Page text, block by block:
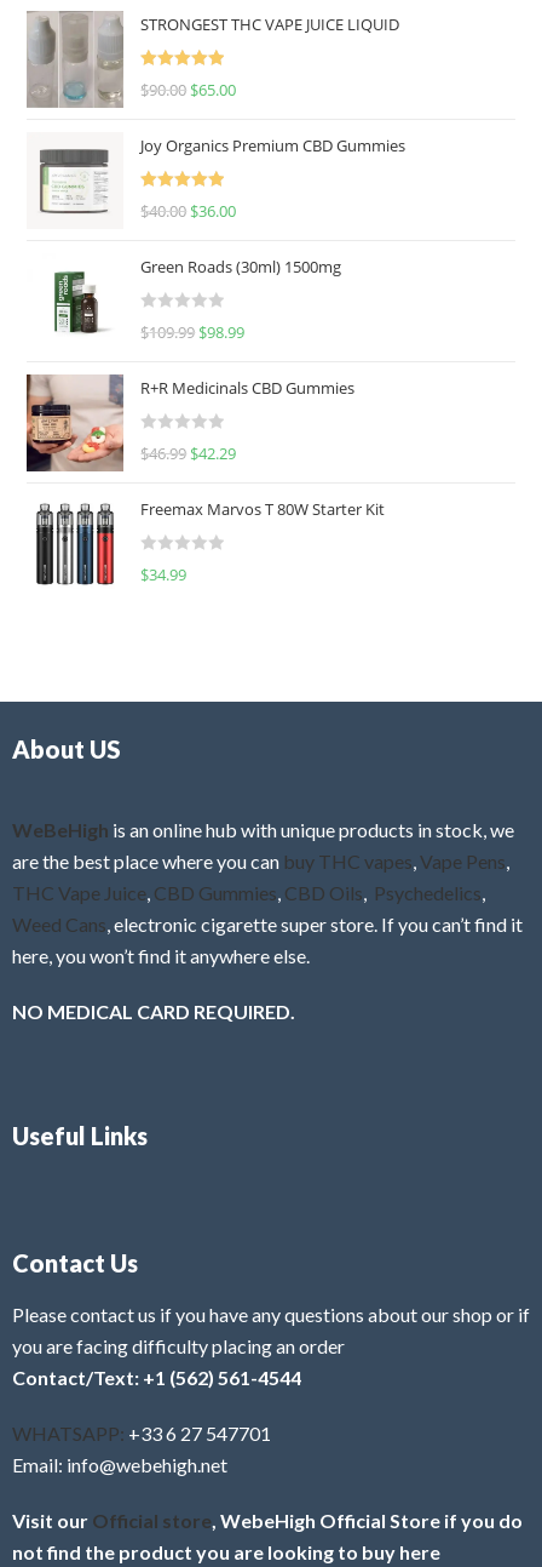
STRONGEST THC VAPE JUICE LIQUID
Rated
5.00
$90.00 $65.00
Joy Organics Premium CBD Gummies
Rated
5.00
$40.00 $36.00
Green Roads (30ml) 1500mg
R
e
d
0
u
o
f
$109.99 $98.99
R+R Medicinals CBD Gummies
R
e
d
0
f
$46.99 $42.29
Freemax Marvos T 80W Starter Kit
R
$34.99
About US
WeBeHigh is an online hub with unique products in stock, we
are the best place where you can buy THC vapes Vape Pens
THC Vape Juice CBD Gummies CBD Oils Psychedelics
Weed Cans , electronic cigarette super store. If you can’t find it
here, you won’t find it anywhere else.
NO MEDICAL CARD REQUIRED.
Useful Links
Contact Us
Please contact us if you have any questions about our shop or if
you are facing difficulty placing an order
Contact/Text: +1 (562) 561-4544
WHATSAPP: +33 6 27 547701
Email: info@webehigh.net
Visit our Official store , WebeHigh Official Store if you do
not find the product you are looking to buy here